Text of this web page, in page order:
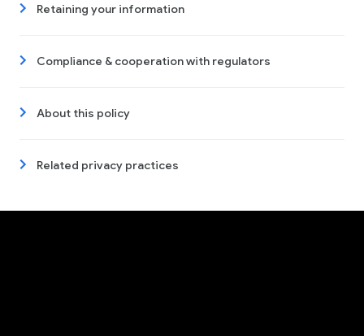
Retaining your information
Compliance & cooperation with regulators
About this policy
Related privacy practices